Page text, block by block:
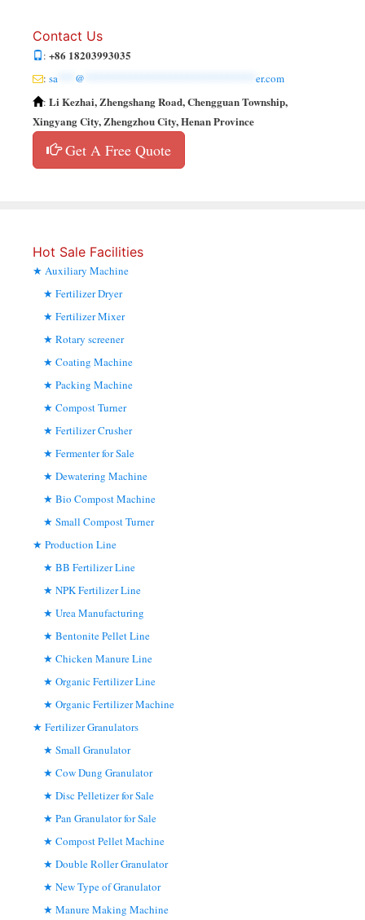
Contact Us
: +86 18203993035
: sa @
er.com
: Li Kezhai, Zhengshang Road, Chengguan Township,
Xingyang City, Zhengzhou City, Henan Province
Get A Free Quote
Hot Sale Facilities
Auxiliary Machine
Fertilizer Dryer
Fertilizer Mixer
Rotary screener
Coating Machine
Packing Machine
Compost Turner
Fertilizer Crusher
Fermenter for Sale
Dewatering Machine
Bio Compost Machine
Small Compost Turner
Production Line
BB Fertilizer Line
NPK Fertilizer Line
Urea Manufacturing
Bentonite Pellet Line
Chicken Manure Line
Organic Fertilizer Line
Organic Fertilizer Machine
Fertilizer Granulators
Small Granulator
Cow Dung Granulator
Disc Pelletizer for Sale
Pan Granulator for Sale
Compost Pellet Machine
Double Roller Granulator
New Type of Granulator
Manure Making Machine